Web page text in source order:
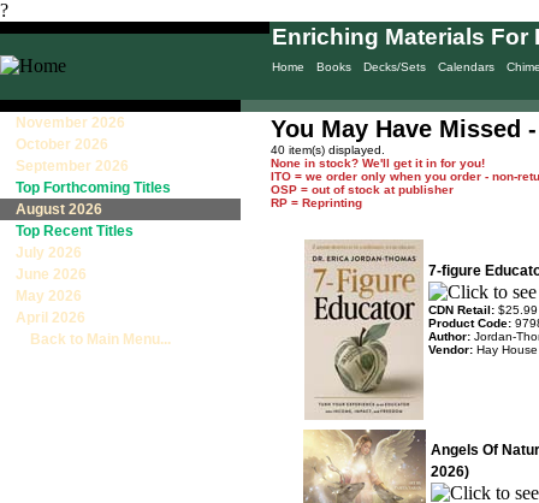
?
Home Books Decks/Sets Calendars
Enriching Materials For
November 2026
October 2026
September 2026
Top Forthcoming Titles
August 2026
Top Recent Titles
July 2026
June 2026
May 2026
April 2026
Back to Main Menu...
You May Have Missed
40 item(s) displayed.
None in stock? We'll get it in for you!
ITO = we order only when you order - non-
OSP = out of stock at publisher
RP = Reprinting
7-figure
CDN Retail: $25.99
Product Code:
Author: Jordan-
Vendor: Hay House
Angels Of
2026)